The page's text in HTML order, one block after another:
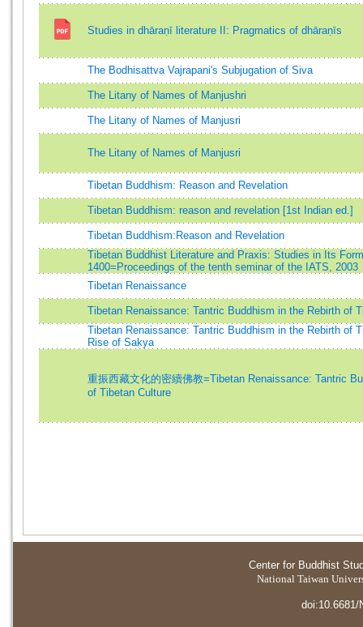
Studies in dhāraṇī literature II: Pragmatics of dhāraṇīs
The Bodhisattva Vajrapani's Subjugation of Siva
The Litany of Names of Manjushri
The Litany of Names of Manjusri
The Litany of Names of Manjusri
Tibetan Buddhism: Reason and Revelation
Tibetan Buddhism: reason and revelation [1st Indian ed.]
Tibetan Buddhism:Reason and Revelation
Tibetan Buddhist Literature and Praxis: Studies in Its
1400=Proceedings of the tenth seminar of the IATS, 2003
Tibetan Renaissance
Tibetan Renaissance: Tantric Buddhism in the Rebirth of
Tibetan Renaissance: Tantric Buddhism in the Rebirth of
Rise of Sakya
重振西藏文化的密續佛教=Tibetan Renaissance: Tantric
of Tibetan Culture
Center for Buddhist
National Taiwan
doi:10.6681/